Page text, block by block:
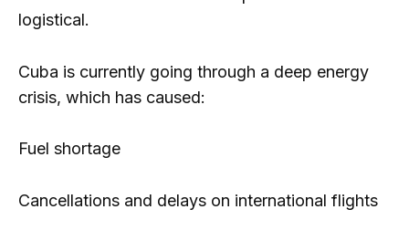
logistical.
Cuba is currently going through a deep energy
crisis, which has caused:
Fuel shortage
Cancellations and delays on international flights